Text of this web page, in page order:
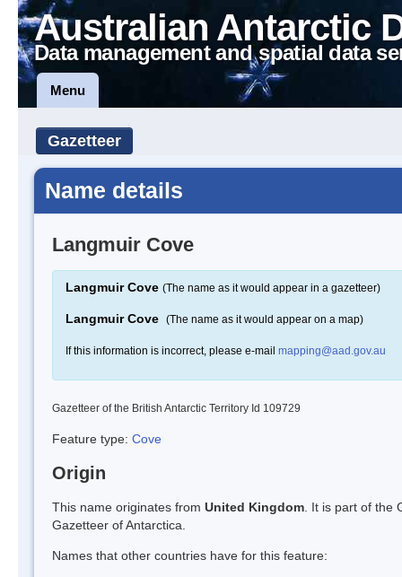
Australian Antarctic
Data management and spatial data
Menu
Gazetteer
Name details
Langmuir Cove
Langmuir Cove (The name as it would appear in a gazetteer)
Langmuir Cove (The name as it would appear on a map)
If this information is incorrect, please e-mail mapping@aad.gov.au
Gazetteer of the British Antarctic Territory Id 109729
Feature type: Cove
Origin
This name originates from United Kingdom . It is part of the
Gazetteer of Antarctica.
Names that other countries have for this feature: